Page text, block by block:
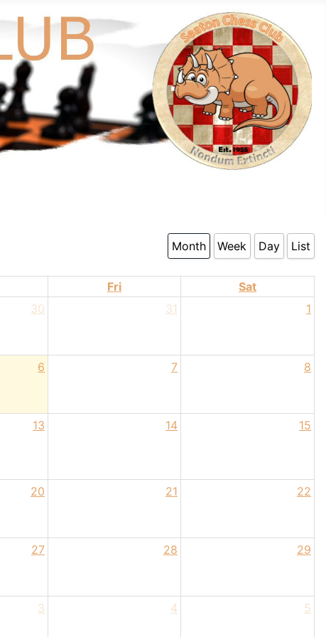
Month Week Day List
Fri
Sat
30 31 1
6 7 8
13 14 15
20 21 22
27 28 29
3 4 5